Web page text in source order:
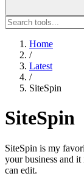
Home
/
Latest
/
SiteSpin
SiteSpin
SiteSpin is my
your business and
can edit.